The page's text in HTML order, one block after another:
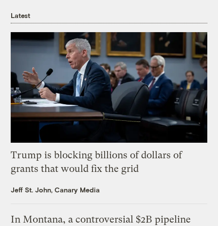
Latest
Trump is blocking billions of dollars of
grants that would fix the grid
Jeff St. John, Canary Media
In Montana, a controversial $2B pipeline